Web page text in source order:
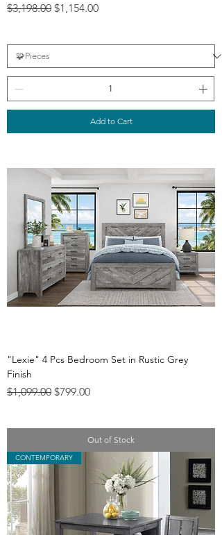
Regular Price
$3,198.00 Sale Price
$1,154.00
Add to Cart
"Lexie" 4 Pcs Bedroom Set in Rustic Grey
Finish
Regular Price
$1,099.00 Sale Price
$799.00
Out of Stock
CONTEMPORARY